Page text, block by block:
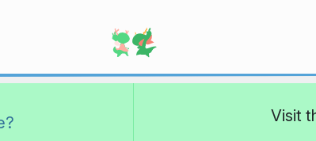
Visit